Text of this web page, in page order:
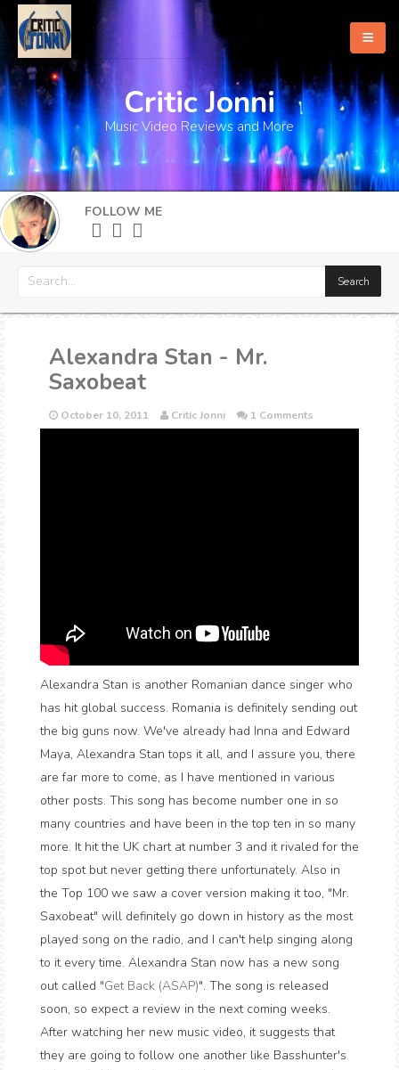
Home
About
What's New
More
Critic Jonni
Music Video Reviews and More
FOLLOW ME
Alexandra Stan - Mr.
Saxobeat
October 10, 2011 Critic Jonni 1 Comments
Alexandra Stan is another Romanian dance singer who
has hit global success. Romania is definitely sending out
the big guns now. We've already had Inna and Edward
Maya, Alexandra Stan tops it all, and I assure you, there
are far more to come, as I have mentioned in various
other posts. This song has become number one in so
many countries and have been in the top ten in so many
more. It hit the UK chart at number 3 and it rivaled for the
top spot but never getting there unfortunately. Also in
the Top 100 we saw a cover version making it too, "Mr.
Saxobeat" will definitely go down in history as the most
played song on the radio, and I can't help singing along
to it every time. Alexandra Stan now has a new song
out called "Get Back (ASAP)". The song is released
soon, so expect a review in the next coming weeks.
After watching her new music video, it suggests that
they are going to follow one another like Basshunter's